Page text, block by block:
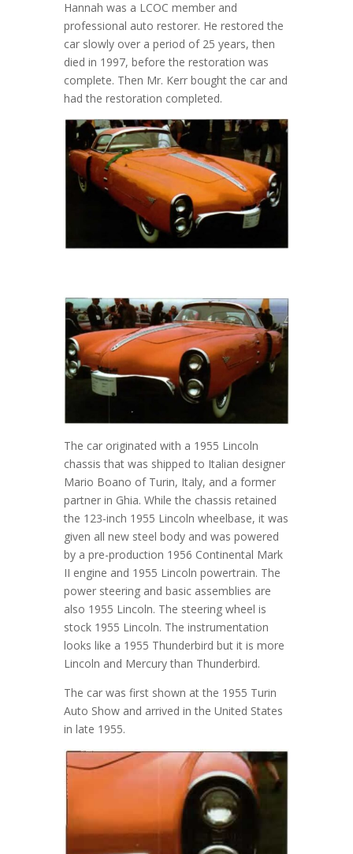
Hannah was a LCOC member and
professional auto restorer. He restored the
car slowly over a period of 25 years, then
died in 1997, before the restoration was
complete. Then Mr. Kerr bought the car and
had the restoration completed.
The car originated with a 1955 Lincoln
chassis that was shipped to Italian designer
Mario Boano of Turin, Italy, and a former
partner in Ghia. While the chassis retained
the 123-inch 1955 Lincoln wheelbase, it was
given all new steel body and was powered
by a pre-production 1956 Continental Mark
II engine and 1955 Lincoln powertrain. The
power steering and basic assemblies are
also 1955 Lincoln. The steering wheel is
stock 1955 Lincoln. The instrumentation
looks like a 1955 Thunderbird but it is more
Lincoln and Mercury than Thunderbird.
The car was first shown at the 1955 Turin
Auto Show and arrived in the United States
in late 1955.